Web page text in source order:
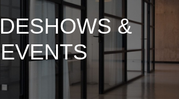
&
EVENTS